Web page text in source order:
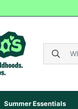
Summer Essentials